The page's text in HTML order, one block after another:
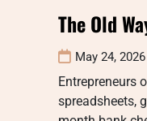
The Old
May 24, 2026
Entrepreneurs
spreadsheets,